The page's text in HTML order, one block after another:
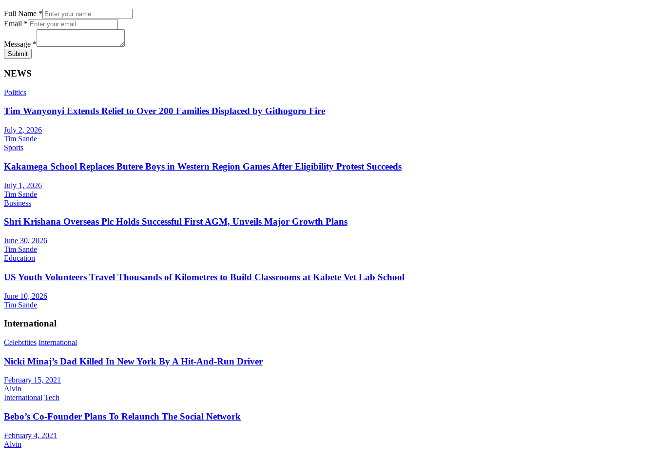
Full Name *
Email *
Message *
Submit
NEWS
Politics
Tim Wanyonyi Extends Relief to Over 200 Families Displaced by Githogoro Fire
July 2, 2026
Tim Sande
Sports
Kakamega School Replaces Butere Boys in Western Region Games After Eligibility Protest Succeeds
July 1, 2026
Tim Sande
Business
Shri Krishana Overseas Plc Holds Successful First AGM, Unveils Major Growth Plans
June 30, 2026
Tim Sande
Education
US Youth Volunteers Travel Thousands of Kilometres to Build Classrooms at Kabete Vet Lab School
June 10, 2026
Tim Sande
International
Celebrities International
Nicki Minaj’s Dad Killed In New York By A Hit-And-Run Driver
February 15, 2021
Alvin
International Tech
Bebo’s Co-Founder Plans To Relaunch The Social Network
February 4, 2021
Alvin